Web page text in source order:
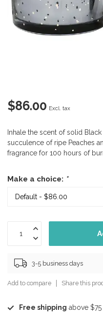
$86.00 Excl. tax
Inhale the scent of solid
succulence of ripe Peaches
fragrance for 100 hours of
Make a choice: *
3-5 business days
Add to compare Share this
Free shipping above $75